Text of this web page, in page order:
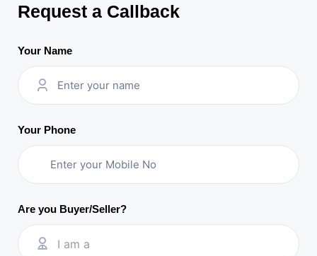
Request a Callback
Your Name
Your Phone
Are you Buyer/Seller?
I am a